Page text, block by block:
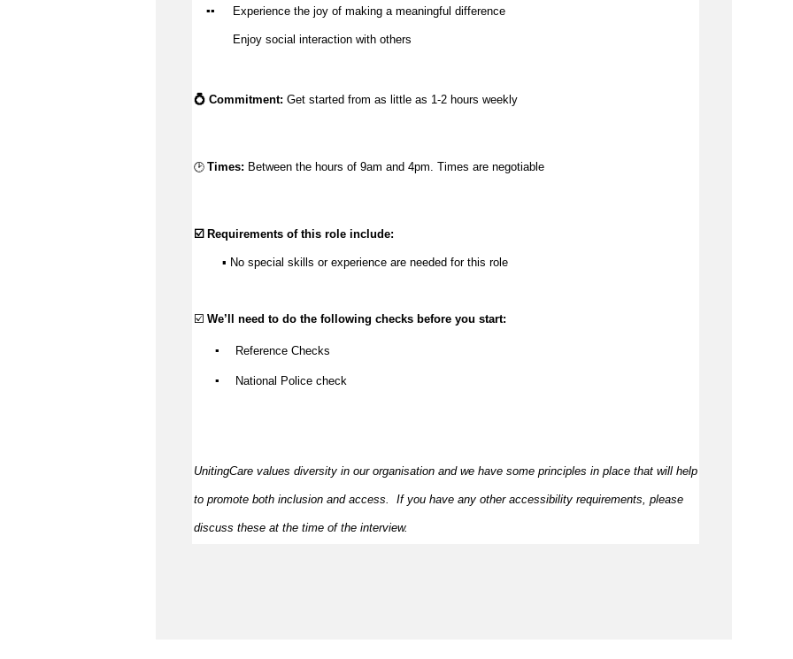
▪️▪️ Experience the joy of making a meaningful difference
Enjoy social interaction with others
💍 Commitment: Get started from as little as 1-2 hours weekly
🕑 Times: Between the hours of 9am and 4pm. Times are negotiable
☑️ Requirements of this role include:
▪️ No special skills or experience are needed for this role
☑️ We’ll need to do the following checks before you start:
▪️ Reference Checks
▪️ National Police check
UnitingCare values diversity in our organisation and we have some principles in place that will help
to promote both inclusion and access If you have any other accessibility requirements, please
discuss these at the time of the interview.